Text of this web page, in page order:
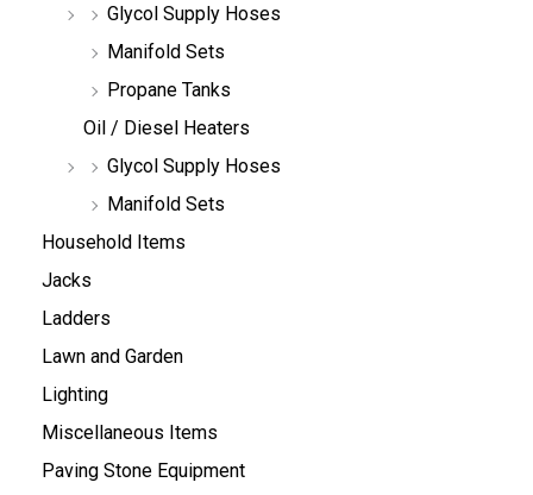
Glycol Supply Hoses
Manifold Sets
Propane Tanks
Oil / Diesel Heaters
Glycol Supply Hoses
Manifold Sets
Household Items
Jacks
Ladders
Lawn and Garden
Lighting
Miscellaneous Items
Paving Stone Equipment